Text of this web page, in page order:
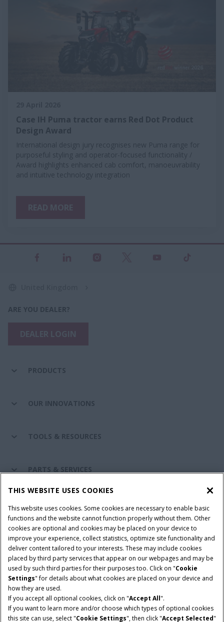
Case IH Puma tractor earns Red Dot Product
Design Award
International design jury recognises new Puma range for
purposeful styling and operator-focused functionality /
Award highlights enhanced cab comfort, manoeuvrability
and intuitive technology integration
ARE YOU DEALER?
PRODUCTS
OUR INNOVATIONS
TOOLS & RESOURCES
PARTS & SERVICES
Terms & Conditions Privacy Policy
Imprint
Cookie Settings
Telematics Privacy notice
© 2025 CNH Industrial America LLC. All Rights Reserved. Case IH is a
trademark of CNH Industrial America LLC.
THIS WEBSITE USES COOKIES
This website uses cookies. Some cookies are necessary to enable basic
functions and the website cannot function properly without them. Other
cookies are optional and cookies may be placed on your device to
improve your experience, collect statistics, optimize site functionality and
deliver content tailored to your interests. These may include cookies
placed by third party services that appear on our webpages and may be
used by such third parties for their purposes too. Click on "Cookie
Settings" for details about what cookies are placed on your device and
how they are used.
If you accept all optional cookies, click on "Accept All".
If you want to learn more and/or choose which types of optional cookies
this site can use, select "Cookie Settings", then click "Accept Selected"